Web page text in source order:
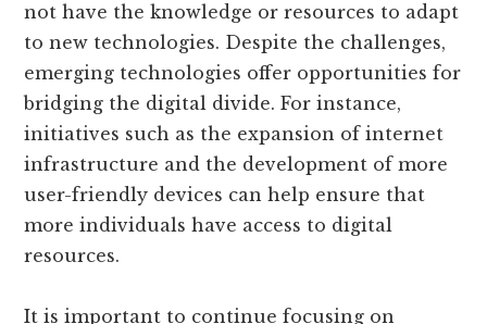
not have the knowledge or resources to adapt
to new technologies. Despite the challenges,
emerging technologies offer opportunities for
bridging the digital divide. For instance,
initiatives such as the expansion of internet
infrastructure and the development of more
user-friendly devices can help ensure that
more individuals have access to digital
resources.
It is important to continue focusing on